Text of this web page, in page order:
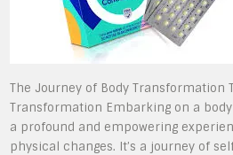
The Journey of Body Transformation
Transformation Embarking on a
a profound and empowering
physical changes. It’s a journey of